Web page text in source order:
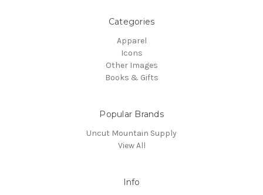
Categories
Apparel
Icons
Other Images
Books & Gifts
Popular Brands
Uncut Mountain Supply
View All
Info